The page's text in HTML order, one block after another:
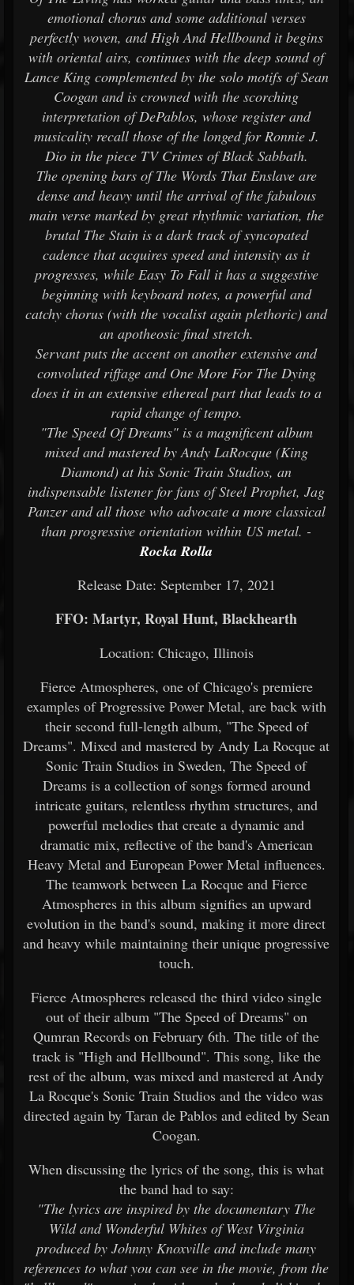
emotional chorus and some additional verses
perfectly woven, and High And Hellbound it begins
with oriental airs, continues with the deep sound of
Lance King complemented by the solo motifs of Sean
Coogan and is crowned with the scorching
interpretation of DePablos, whose register and
musicality recall those of the longed for Ronnie J.
Dio in the piece TV Crimes of Black Sabbath.
The opening bars of The Words That Enslave are
dense and heavy until the arrival of the fabulous
main verse marked by great rhythmic variation, the
brutal The Stain is a dark track of syncopated
cadence that acquires speed and intensity as it
progresses, while Easy To Fall it has a suggestive
beginning with keyboard notes, a powerful and
catchy chorus (with the vocalist again plethoric) and
an apotheosic final stretch.
Servant puts the accent on another extensive and
convoluted riffage and One More For The Dying
does it in an extensive ethereal part that leads to a
rapid change of tempo.
"The Speed Of Dreams" is a magnificent album
mixed and mastered by Andy LaRocque (King
Diamond) at his Sonic Train Studios, an
indispensable listener for fans of Steel Prophet, Jag
Panzer and all those who advocate a more classical
than progressive orientation within US metal. -
Rocka Rolla
Release Date: September 17, 2021
FFO: Martyr, Royal Hunt, Blackhearth
Location: Chicago, Illinois
Fierce Atmospheres, one of Chicago's premiere
examples of Progressive Power Metal, are back with
their second full-length album, "The Speed of
Dreams". Mixed and mastered by Andy La Rocque at
Sonic Train Studios in Sweden, The Speed of
Dreams is a collection of songs formed around
intricate guitars, relentless rhythm structures, and
powerful melodies that create a dynamic and
dramatic mix, reflective of the band's American
Heavy Metal and European Power Metal influences.
The teamwork between La Rocque and Fierce
Atmospheres in this album signifies an upward
evolution in the band's sound, making it more direct
and heavy while maintaining their unique progressive
touch.
Fierce Atmospheres released the third video single
out of their album "The Speed of Dreams" on
Qumran Records on February 6th. The title of the
track is "High and Hellbound". This song, like the
rest of the album, was mixed and mastered at Andy
La Rocque's Sonic Train Studios and the video was
directed again by Taran de Pablos and edited by Sean
Coogan.
When discussing the lyrics of the song, this is what
the band had to say:
"The lyrics are inspired by the documentary The
Wild and Wonderful Whites of West Virginia
produced by Johnny Knoxville and include many
references to what you can see in the movie, from the